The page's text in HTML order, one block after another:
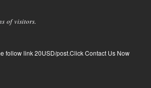
of visitors.
follow link 20USD/post.Click Contact Us Now